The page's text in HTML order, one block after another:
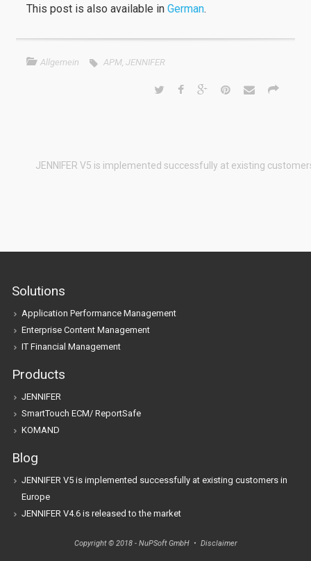
This post is also available in German.
Allgemein APM, JENNIFER
JENNIFER V5 is implemented successfully at existing
Solutions
Application Performance Management
Enterprise Content Management
IT Financial Management
Products
JENNIFER
SmartTouch ECM/ ReportSafe
KOMAND
Blog
JENNIFER V5 is implemented successfully at existing customers in
Europe
JENNIFER V4.6 is released to the market
Copyright © 2018 - NuPSoft GmbH • Disclaimer